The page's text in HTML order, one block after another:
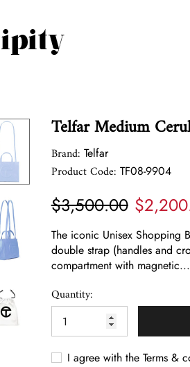
Telfar Medium
Brand: Telfar
Product Code: TF08-9904
$3,500.00
The iconic Unisex Shopping
double strap (handles and
compartment with magnetic...
Quantity:
I agree with the Terms &